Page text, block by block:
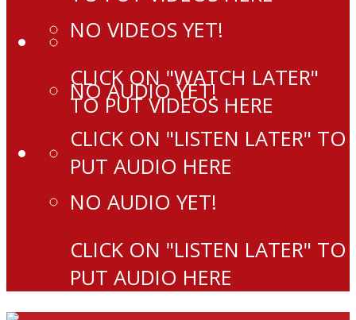
NO AUDIO YET!
CLICK ON "LISTEN LATER" TO
PUT AUDIO HERE
NO VIDEOS YET!
CLICK ON "WATCH LATER"
TO PUT VIDEOS HERE
NO AUDIO YET!
CLICK ON "LISTEN LATER" TO
PUT AUDIO HERE